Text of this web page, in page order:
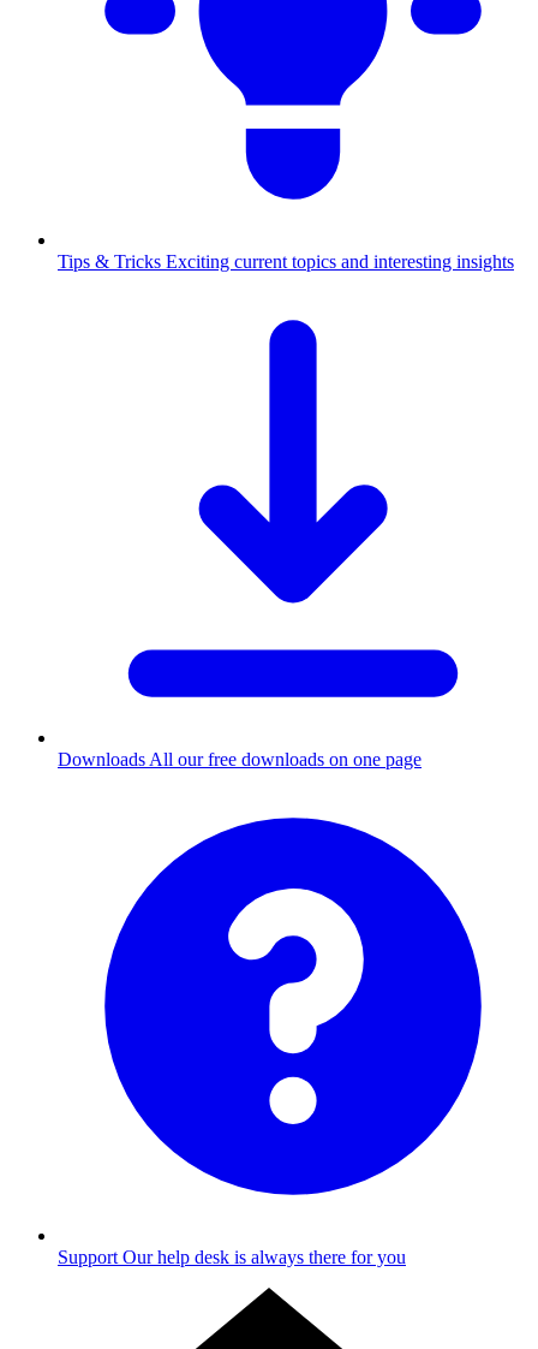
Tips & Tricks Exciting current topics and interesting insights
Downloads All our free downloads on one page
Support Our help desk is always there for you